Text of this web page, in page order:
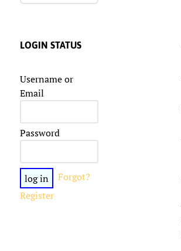
LOGIN STATUS
Username or
Email
Password
Forgot?
Register